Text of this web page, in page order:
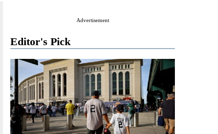
Advertisement
Editor's Pick